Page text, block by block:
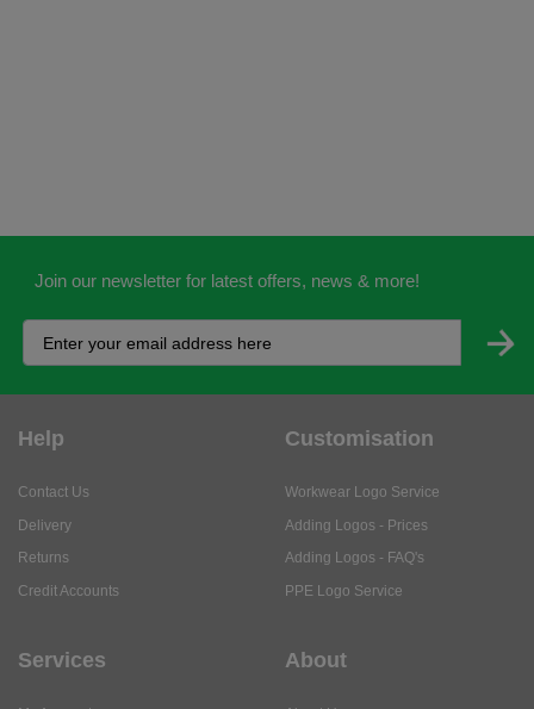
Join our newsletter for latest offers, news & more!
Help
Contact Us
Delivery
Returns
Credit Accounts
Customisation
Workwear Logo Service
Adding Logos - Prices
Adding Logos - FAQ's
PPE Logo Service
Services About